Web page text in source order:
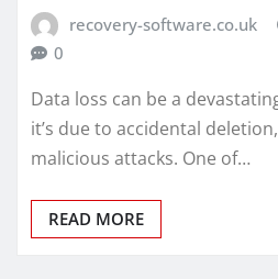
recovery-software.co.uk
0
Data loss can be a
it’s due to accidental
malicious attacks. One of…
READ MORE